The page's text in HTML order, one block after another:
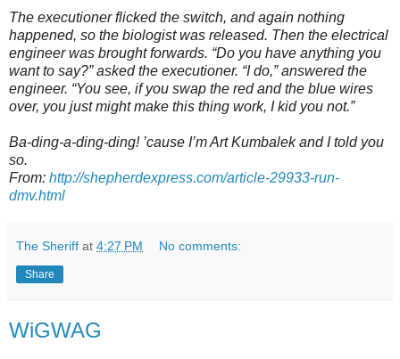
The executioner flicked the switch, and again nothing
happened, so the biologist was released. Then the electrical
engineer was brought forwards. “Do you have anything you
want to say?” asked the executioner. “I do,” answered the
engineer. “You see, if you swap the red and the blue wires
over, you just might make this thing work, I kid you not.”
Ba-ding-a-ding-ding! ’cause I’m Art Kumbalek and I told you
so.
From: http://shepherdexpress.com/article-29933-run-
dmv.html
The Sheriff at 4:27 PM No comments:
Share
WiGWAG